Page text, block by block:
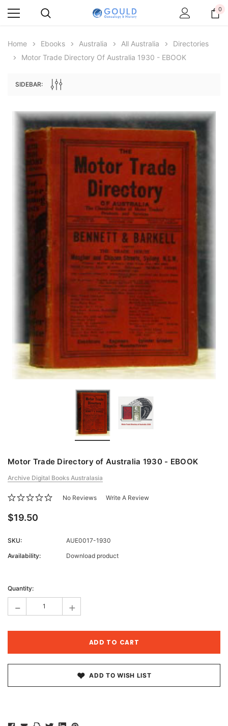
Archive Digital Books Australasia
Peerage, Baronetage and Knightage of
Great Britain and Ireland 1885 - EBOOK
ADD TO CART
Archive Digital Books
Victoria Police Gazette
0
Home Ebooks Australia All Australia
Directories
Motor Trade Directory Of Australia 1930 - EBOOK
SIDEBAR:
Motor Trade Directory of Australia 1930 - EBOOK
Archive Digital Books Australasia
No Reviews Write A Review
$19.50
SKU:
AUE0017-1930
Availability:
Download product
Stock:
Quantity:
- +
ADD TO WISH LIST